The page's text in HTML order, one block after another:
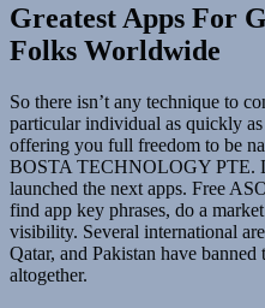
Greatest Apps For
Folks Worldwide
So there isn’t any technique to
particular individual as quickly
offering you full freedom to be
BOSTA TECHNOLOGY PTE.
launched the next apps. Free
find app key phrases, do a
visibility. Several international
Qatar, and Pakistan have
altogether.